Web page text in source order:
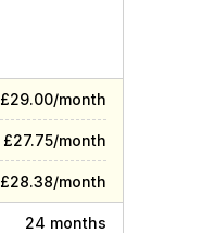
£29.00/month
£27.75/month
£28.38/month
24 months